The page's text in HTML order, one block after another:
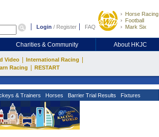
Login / Register FAQ
Horse Racing
Football
Mark Six
Charities & Community About HKJC
Video International Racing
Racing RESTART
& Trainers Horses Barrier Trial Results Fixtures